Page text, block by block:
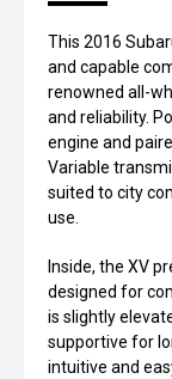
This 2016
and capable
renowned all-
and reliability.
engine and
Variable
suited to city
use.
Inside, the XV
designed for
is slightly
supportive for
intuitive and